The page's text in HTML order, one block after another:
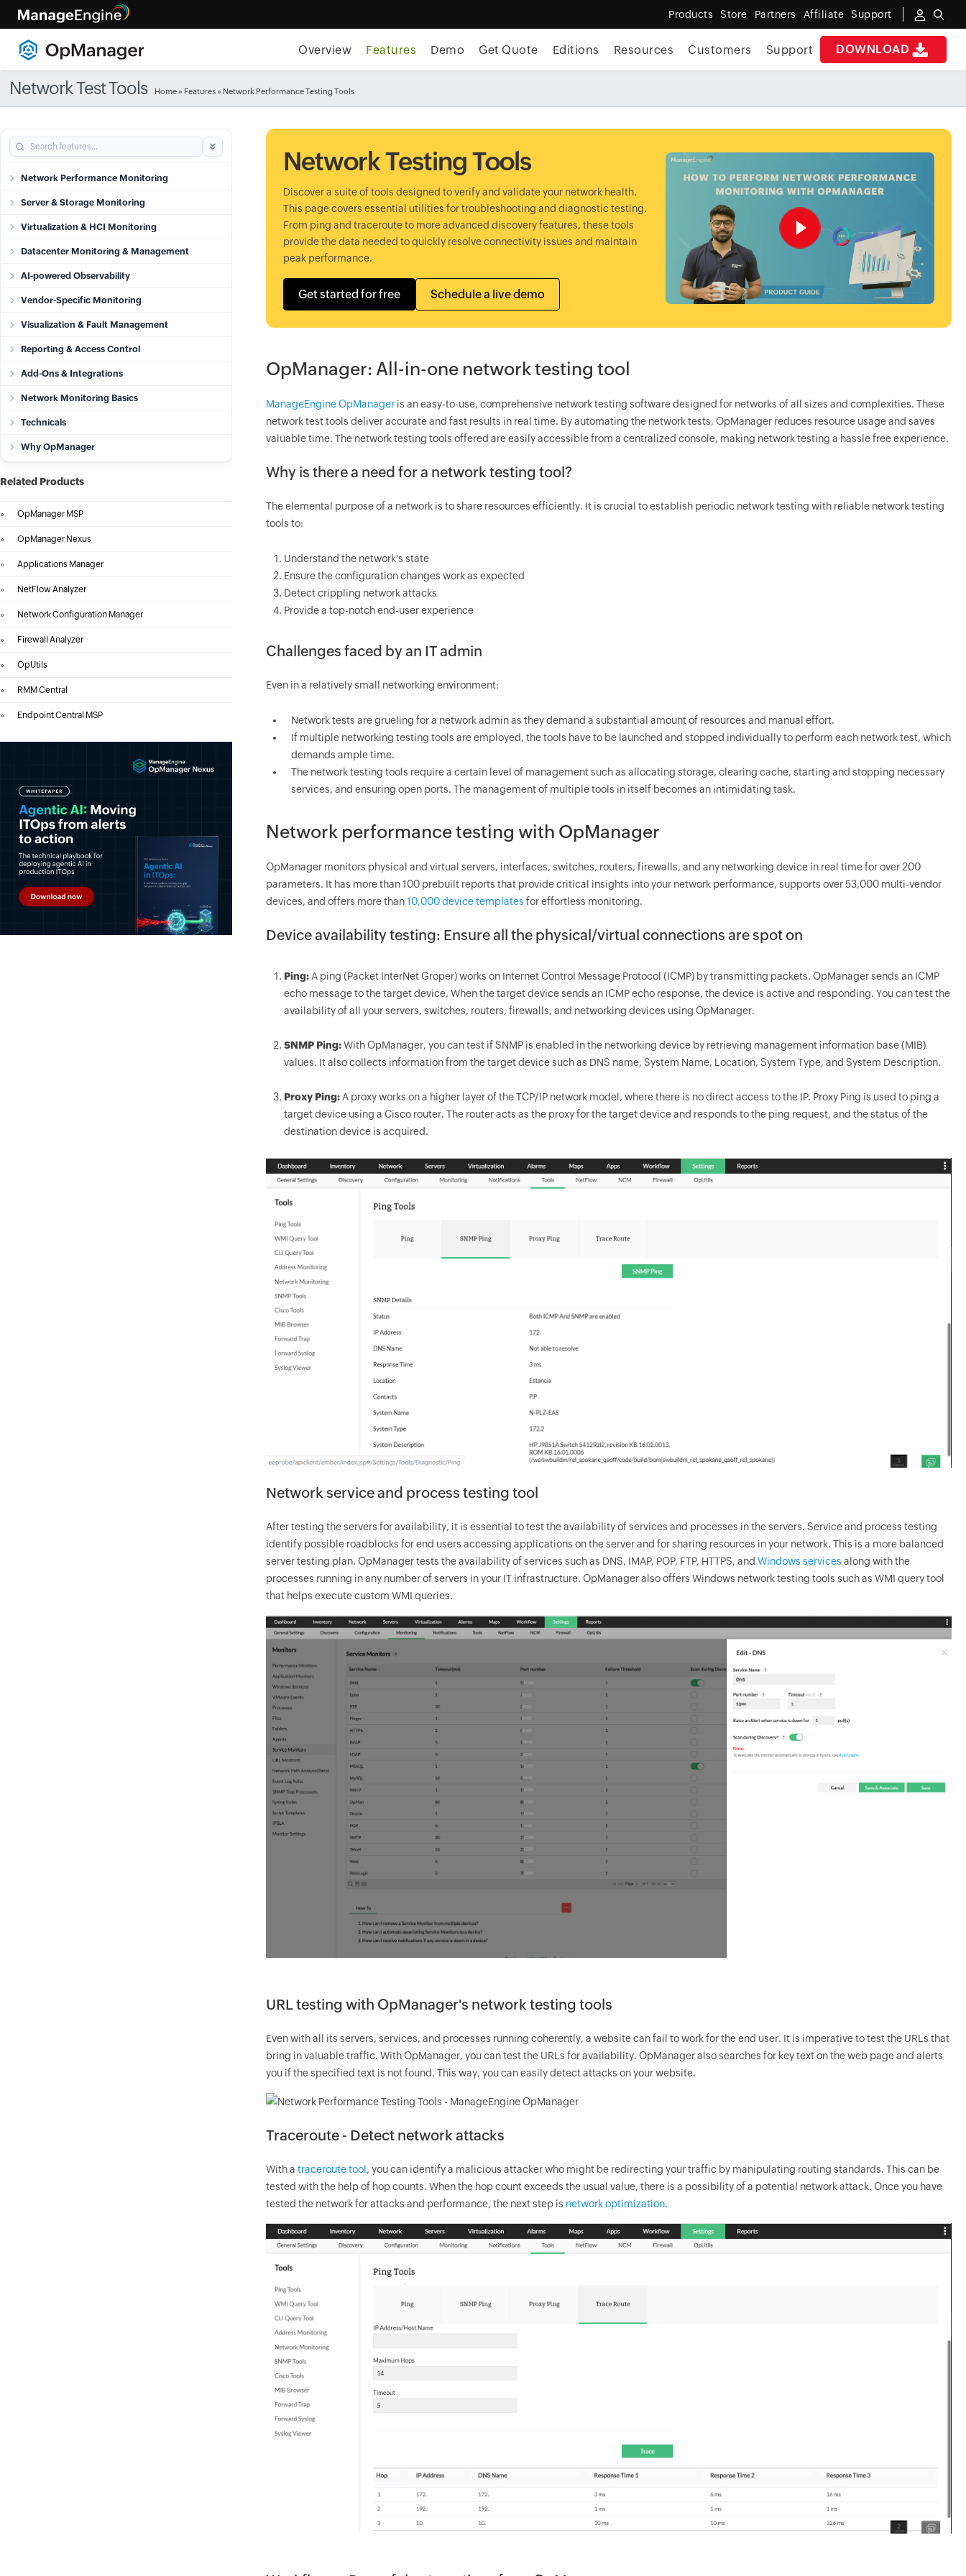
Products Store Partners Affiliate Support
DOWNLOAD
Overview Features Demo Get Quote Editions Resources Customers Support
Network Test Tools Home » Features » Network Performance Testing Tools
Network Performance Monitoring
Server & Storage Monitoring
Virtualization & HCI Monitoring
Datacenter Monitoring & Management
AI-powered Observability
Vendor-Specific Monitoring
Visualization & Fault Management
Reporting & Access Control
Add-Ons & Integrations
Network Monitoring Basics
Technicals
Why OpManager
Related Products
» OpManager MSP
» OpManager Nexus
» Applications Manager
» NetFlow Analyzer
» Network Configuration Manager
» Firewall Analyzer
» OpUtils
» RMM Central
» Endpoint Central MSP
Network Testing Tools
Discover a suite of tools designed to verify and validate your network health.
This page covers essential utilities for troubleshooting and diagnostic testing.
From ping and traceroute to more advanced discovery features, these tools
provide the data needed to quickly resolve connectivity issues and maintain
peak performance.
Get started for free Schedule a live demo
OpManager: All-in-one network testing tool
ManageEngineOpManageris an easy-to-use, comprehensive network testing software designed for networks of all sizes and complexities. These
network test tools deliver accurate and fast results in real time. By automating the network tests, OpManagerreduces resource usage and saves
valuable time. The network testing tools offered are easily accessible from a centralized console, making network testing a hassle free experience.
Why is there a need for a network testing tool?
The elemental purpose of a network is to share resources efficiently. It is crucial to establish periodic network testing with reliable network testing
tools to:
Understand the network's state
Ensure the configuration changes work as expected
Detect crippling network attacks
Provide a top-notch end-user experience
Challenges faced by an IT admin
Even in a relatively small networking environment:
Network tests are grueling for a network admin as they demand a substantial amount of resources and manual effort.
If multiple networking testing tools are employed, the tools have to be launched and stopped individually to perform each network test, which
demands ample time.
The network testing tools require a certain level of management such as allocating storage, clearing cache, starting and stopping necessary
services, and ensuring open ports. The management of multiple tools in itself becomes an intimidating task.
Network performance testing with OpManager
OpManagermonitors physical and virtual servers, interfaces, switches, routers, firewalls, and any networking device in real time for over 200
parameters. It has more than 100 prebuilt reports that provide critical insights into your network performance, supports over 53,000 multi-vendor
devices, and offers more than10,000 device templates for effortless monitoring.
Device availability testing: Ensure all the physical/virtual connections are spot on
Ping:A ping (Packet InterNet Groper) works on Internet Control Message Protocol (ICMP) by transmitting packets. OpManagersends an ICMP
echo message to the target device. When the target device sends an ICMP echo response, the device is active and responding. You can test the
availability of all your servers, switches, routers, firewalls, and networking devices using OpManager.
SNMP Ping:WithOpManager, you can test if SNMP is enabled in the networking device by retrieving management information base (MIB)
values. It also collects information from the target device such as DNS name, System Name, Location, System Type, and System Description.
Proxy Ping:A proxy works on a higher layer of the TCP/IP network model, where there is no direct access to the IP. Proxy Ping is used to ping a
target device using a Cisco router. The router acts as the proxy for the target device and responds to the ping request, and the status of the
destination device is acquired.
Network service and process testing tool
After testing the servers for availability, it is essential to test the availability of services and processes in the servers. Service and process testing
identify possible roadblocks for end users accessing applications on the server and for sharing resources in your network. This is a more balanced
server testing plan. OpManagertests the availability of services such as DNS, IMAP, POP, FTP, HTTPS, and Windows services along with the
processes running in any number of servers in your IT infrastructure. OpManageralso offers Windows network testing tools such as WMI query tool
that helps execute custom WMI queries.
URL testing with OpManager's network testing tools
Even with all its servers, services, and processes running coherently, a website can fail to work for the end user. It is imperative to test the URLs that
bring in valuable traffic. WithOpManager, you can test the URLs for availability. OpManageralso searches for key text on the web page and alerts
you if the specified text is not found. This way, you can easily detect attacks on your website.
Traceroute - Detect network attacks
With a traceroute tool, you can identify a malicious attacker who might be redirecting your traffic by manipulating routing standards. This can be
tested with the help of hop counts. When the hop count exceeds the usual value, there is a possibility of a potential network attack. Once you have
tested the network for attacks and performance, the next step is network optimization.